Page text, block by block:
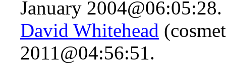
January 2004@06:05:28.
David Whitehead
2011@04:56:51.